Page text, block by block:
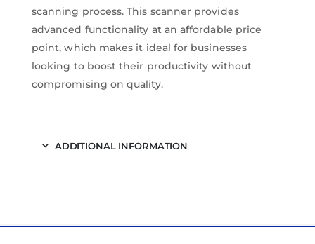
scanning process. This scanner provides
advanced functionality at an affordable price
point, which makes it ideal for businesses
looking to boost their productivity without
compromising on quality.
ADDITIONAL INFORMATION